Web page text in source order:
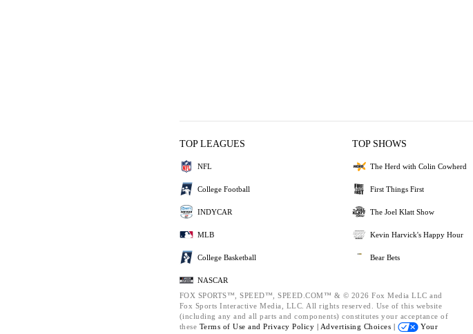
TOP LEAGUES
NFL
College Football
INDYCAR
MLB
College Basketball
NASCAR
TOP SHOWS
The Herd with Colin Cowherd
First Things First
The Joel Klatt Show
Kevin Harvick's Happy Hour
Bear Bets
FOX SPORTS™, SPEED™, SPEED.COM™ & © 2026 Fox Media LLC and
Fox Sports Interactive Media, LLC. All rights reserved. Use of this website
(including any and all parts and components) constitutes your acceptance of
these Terms of Use and Privacy Policy | Advertising Choices |
Your